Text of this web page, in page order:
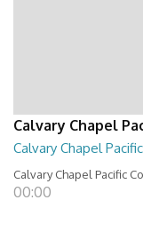
Calvary Chapel
Calvary Chapel
Calvary Chapel Pacific
00:00